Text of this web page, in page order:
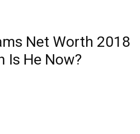
Net Worth 2018
Is He Now?